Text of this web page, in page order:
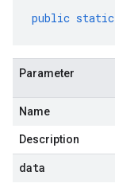
public static
Parameter
Name
Description
data